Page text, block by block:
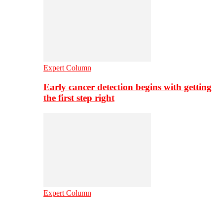
Expert Column
Early cancer detection begins with getting
the first step right
Expert Column